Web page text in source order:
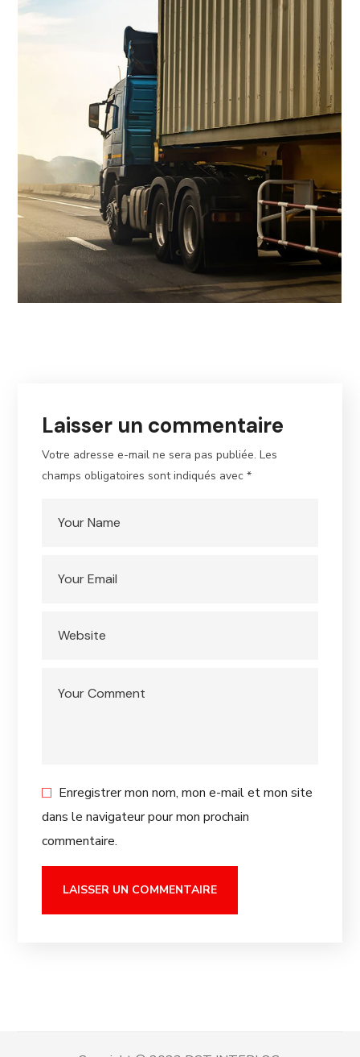
Laisser un commentaire
Votre adresse e-mail ne sera pas publiée. Les
champs obligatoires sont indiqués avec*
Enregistrer mon nom, mon e-mail et mon site
dans le navigateur pour mon prochain
commentaire.